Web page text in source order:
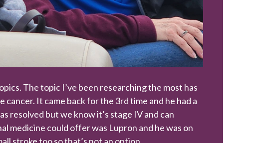
The topic I’ve been researching the most has
It came back for the 3rd time and he had a
resolved but we know it’s stage IV and can
medicine could offer was Lupron and he was on
stroke too so that’s not an option.